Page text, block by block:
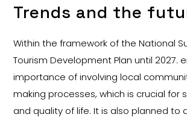
Trends and the
Within the framework of the National
Tourism Development Plan until 2027.
importance of involving local
making processes, which is crucial for
and quality of life. It is also planned to